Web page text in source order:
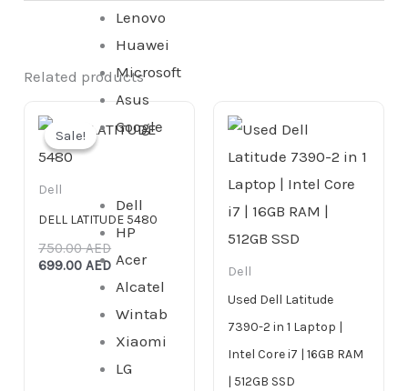
Lenovo
Huawei
Microsoft
Asus
Google
Dell
HP
Acer
Alcatel
Wintab
Xiaomi
LG
Related products
Sale!
Sale!
Dell
DELL LATITUDE 5480
750.00AED
Original
price
699.00AED
Current
price
Dell
Used Dell Latitude
7390-2 in 1 Laptop |
Intel Core i7 | 16GB RAM
| 512GB SSD